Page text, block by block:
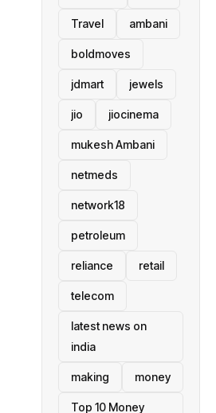
Travel ambani
boldmoves
jdmart jewels
jio jiocinema
mukesh Ambani
netmeds
network18
petroleum
reliance retail
telecom
latest news on
india
making money
Top 10 Money